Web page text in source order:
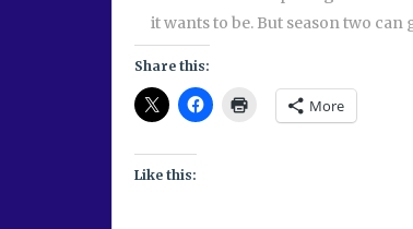
it wants to be. But season two
Share this:
More
Like this: